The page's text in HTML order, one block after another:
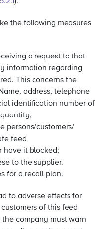
the following measures
a request to that
information regarding
This concerns the
address, telephone
identification number of
persons/customers/
feed
have it blocked;
to the supplier.
for a recall plan.
to adverse effects for
of this feed
company must warn